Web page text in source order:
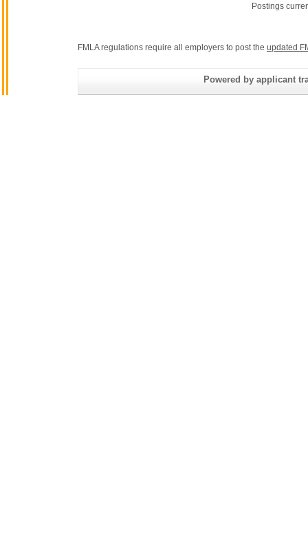
Postings
FMLA regulations require all employers to post the updated
Powered by applicant